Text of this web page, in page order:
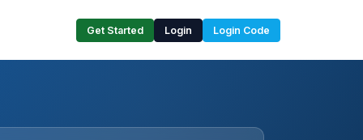
Get Started Login Login Code